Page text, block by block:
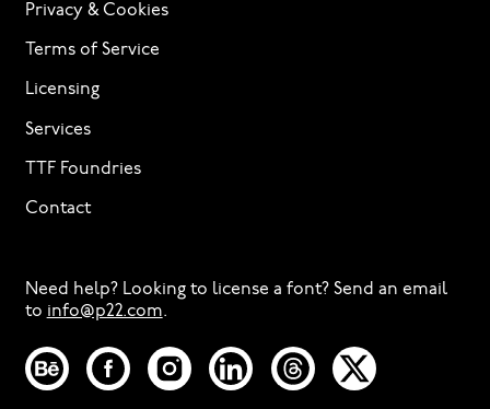
Privacy & Cookies
Terms of Service
Licensing
Services
TTF Foundries
Contact
Need help? Looking to license a font? Send an email
to info@p22.com⁠.